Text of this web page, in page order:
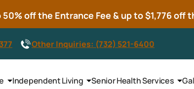
off the Entrance Fee & up to $1,776 off
Other Inquiries: (732) 521-6400
Independent Living Senior Health Services